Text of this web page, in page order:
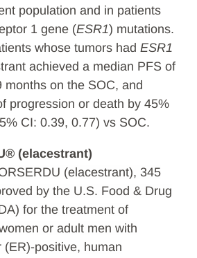
population and in patients
1 gene (ESR1) mutations.
whose tumors had ESR1
achieved a median PFS of
months on the SOC, and
progression or death by 45%
CI: 0.39, 0.77) vs SOC.
(elacestrant)
(elacestrant), 345
by the U.S. Food & Drug
for the treatment of
or adult men with
positive, human